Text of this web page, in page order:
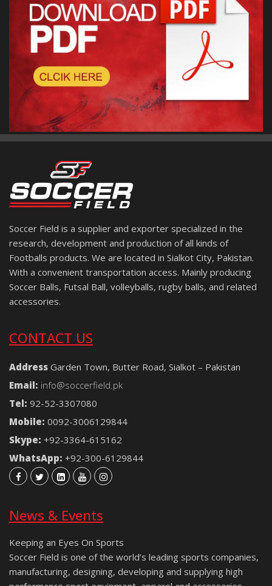
Soccer Field is a supplier and exporter specialized in the
research, development and production of all kinds of
Footballs products. We are located in Sialkot City, Pakistan.
With a convenient transportation access. Mainly producing
Soccer Balls, Futsal Ball, volleyballs, rugby balls, and related
accessories.
CONTACT US
Address Garden Town, Butter Road, Sialkot – Pakistan
Email: info@soccerfield.pk
Tel: 92-52-3307080
Mobile: 0092-3006129844
Skype: +92-3364-615162
WhatsApp: +92-300-6129844
News & Events
Keeping an Eyes On Sports
Soccer Field is one of the world’s leading sports companies,
manufacturing, designing, developing and supplying high